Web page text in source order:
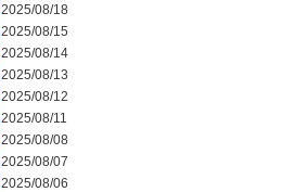
2025/08/18
2025/08/15
2025/08/14
2025/08/13
2025/08/12
2025/08/11
2025/08/08
2025/08/07
2025/08/06